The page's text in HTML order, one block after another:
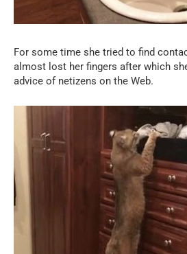
For some time she tried to find
almost lost her fingers after which
advice of netizens on the Web.